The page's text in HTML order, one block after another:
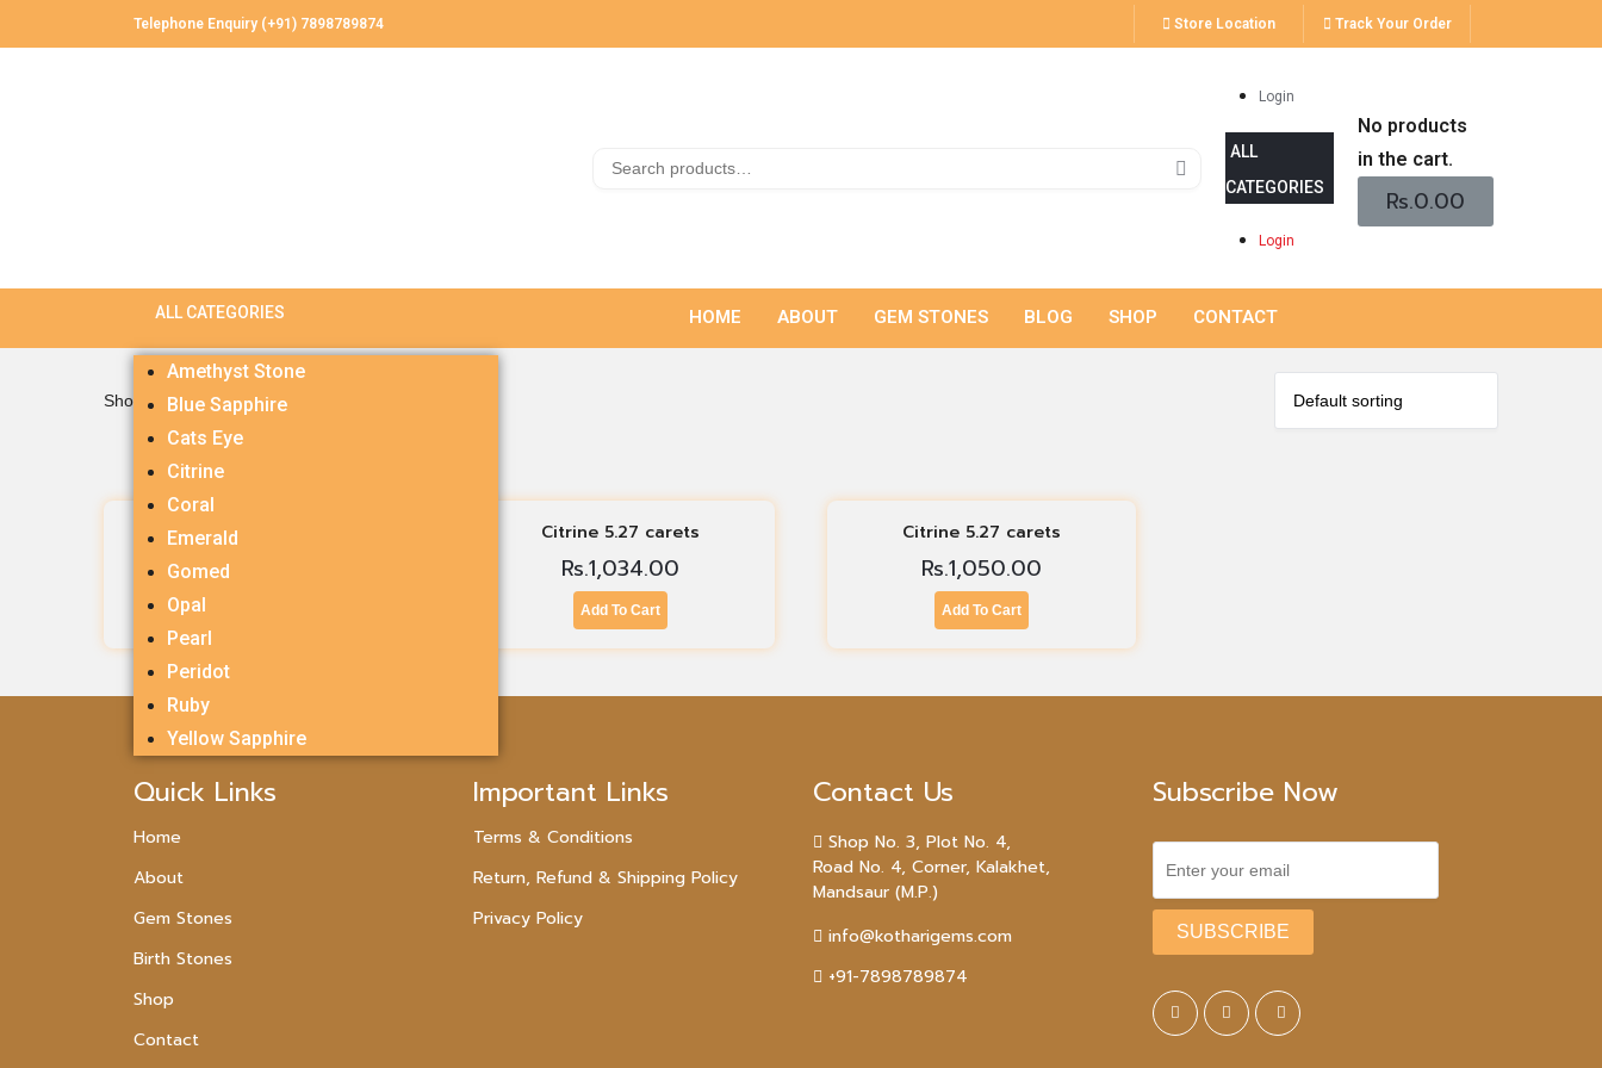
Telephone Enquiry (+91) 7898789874 Store Location Track Your Order
Login
Login
No products
in the cart.
Rs.0.00
Amethyst Stone
Blue Sapphire
Cats Eye
Citrine
Coral
Emerald
Gomed
Opal
Pearl
Peridot
Ruby
Yellow Sapphire
HOME ABOUT GEM STONES BLOG SHOP CONTACT
Showing all 3 results
Citrine 5.27 carets
Rs.1,054.00
Citrine 5.27 carets
Rs.1,034.00
Add To Cart
Citrine 5.27 carets
Rs.1,050.00
Add To Cart
Quick Links
Home
About
Gem Stones
Birth Stones
Shop
Contact
Important Links
Terms & Conditions
Return, Refund & Shipping Policy
Privacy Policy
Contact Us
Shop No. 3, Plot No. 4,
Road No. 4, Corner, Kalakhet,
Mandsaur (M.P.)
info@kotharigems.com
+91-7898789874
Subscribe Now